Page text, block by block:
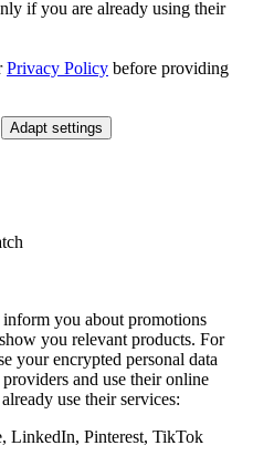
if you are already using their
Privacy Policy before providing
Adapt settings
you about promotions
you relevant products. For
your encrypted personal data
and use their online
use their services:
LinkedIn, Pinterest, TikTok